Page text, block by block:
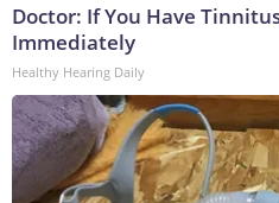
Doctor: If You Have
Immediately
Healthy Hearing Daily